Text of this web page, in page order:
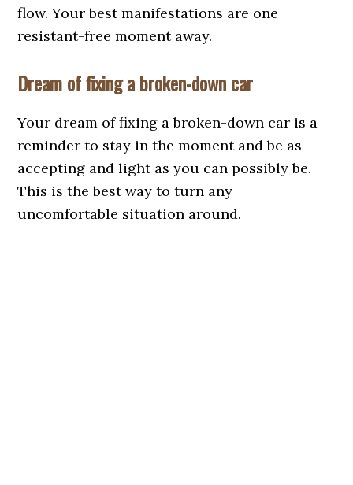
flow. Your best manifestations are one
resistant-free moment away.
Dream of fixing a broken-down car
Your dream of fixing a broken-down car is a
reminder to stay in the moment and be as
accepting and light as you can possibly be.
This is the best way to turn any
uncomfortable situation around.